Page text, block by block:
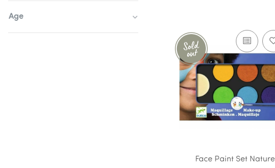
Face Paint Set Nature
Age